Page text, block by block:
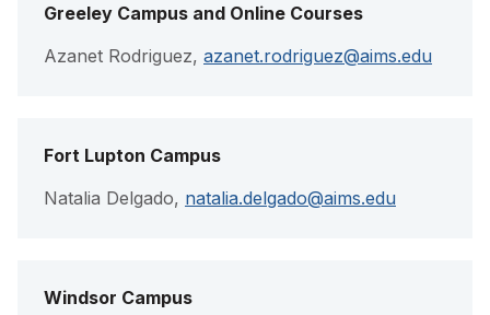
Greeley Campus and Online Courses
Azanet Rodriguez, azanet.rodriguez@aims.edu
Fort Lupton Campus
Natalia Delgado, natalia.delgado@aims.edu
Windsor Campus